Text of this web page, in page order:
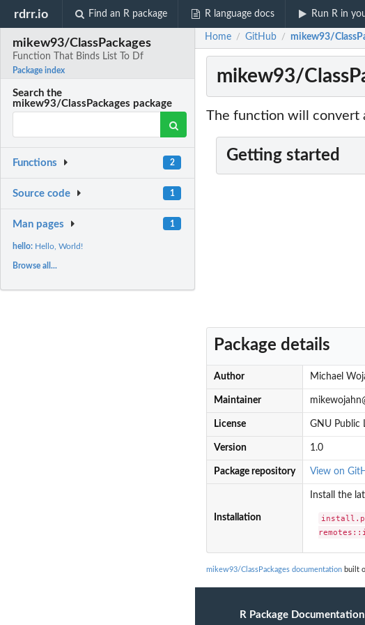
rdrr.io Find an R package R language docs Run R in
mikew93/ClassPackages
Function That Binds List To Df
Package index
Search the
mikew93/ClassPackages package
Functions 2
Source code 1
Man pages 1
hello: Hello, World!
Browse all...
Home / GitHub / mikew93/
mikew93/
The function will convert
Getting started
Package details
Author Michael
Maintainer
License GNU Public
Version 1.0
Package repository View on
Installation
Install the
mikew93/ClassPackages documentation built
R Package Documentation